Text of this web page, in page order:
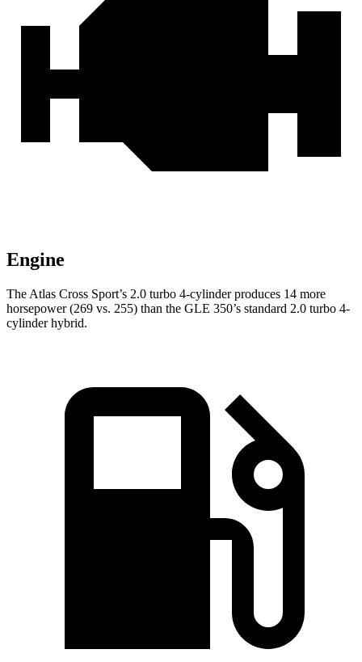
Engine
The Atlas Cross Sport’s 2.0 turbo 4-cylinder produces 14 more
horsepower (269 vs. 255) than the GLE 350’s standard 2.0 turbo 4-
cylinder hybrid.